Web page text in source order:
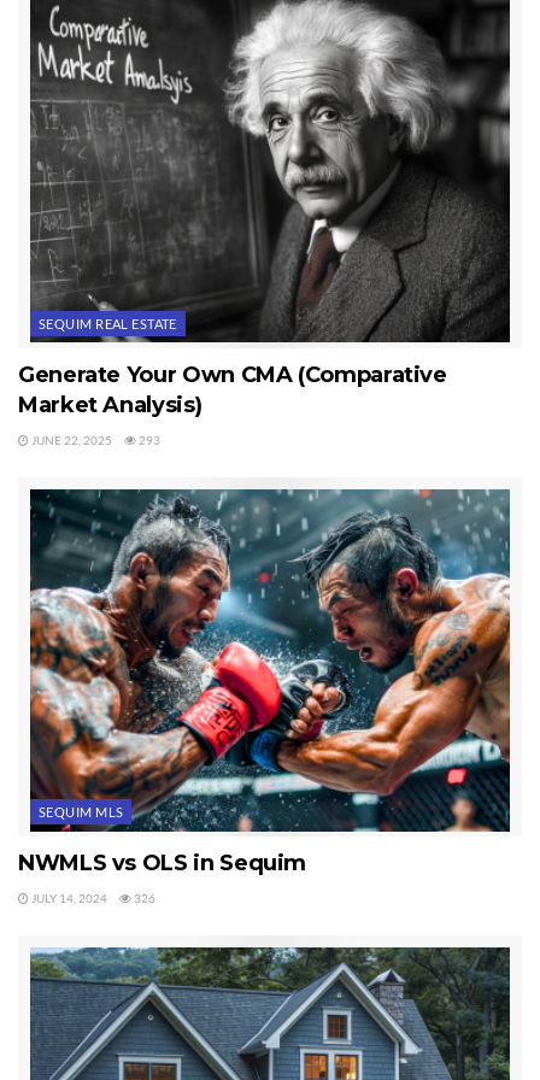
a home?”
Last Updated on November 28, 2012 byChuck Marunde
Tags: Sequim Real Estate
SEQUIM REAL ESTATE
Generate Your Own CMA (Comparative
Market Analysis)
JUNE 22, 2025 293
SEQUIM MLS
NWMLS vs OLS in Sequim
JULY 14, 2024 326